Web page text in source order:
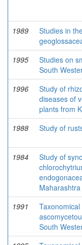
1989
Studies in
1995
Studies on
South
1996
Study of
diseases of
plants from
1988 Study of
1984
Study of
Maharashtra
1991
South